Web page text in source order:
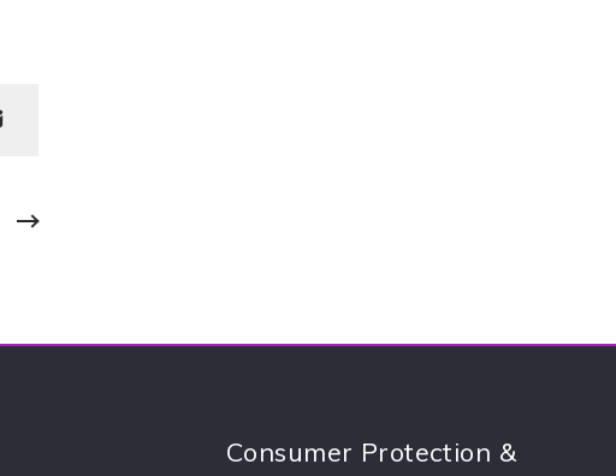
Consumer Protection &